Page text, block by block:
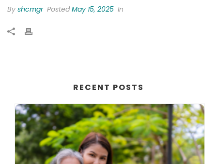
By shcmgr PostedMay 15, 2025 In
RECENT POSTS